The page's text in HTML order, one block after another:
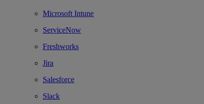
Microsoft Intune
ServiceNow
Freshworks
Jira
Salesforce
Slack